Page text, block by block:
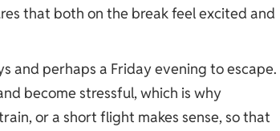
that both on the break feel excited and
and perhaps a Friday evening to escape.
become stressful, which is why
or a short flight makes sense, so that